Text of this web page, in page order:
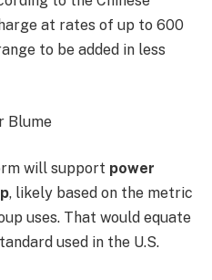
at rates of up to 600
to be added in less
Blume
will support power
, likely based on the metric
uses. That would equate
used in the U.S.